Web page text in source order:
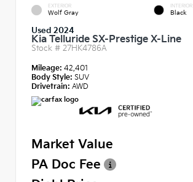
EXTERIOR
Wolf Gray
INTERIOR
Black
Used 2024
Kia Telluride SX-Prestige X-Line
Stock # 27HK4786A
Mileage: 42,401
Body Style: SUV
Drivetrain: AWD
Market Value
PA Doc Fee